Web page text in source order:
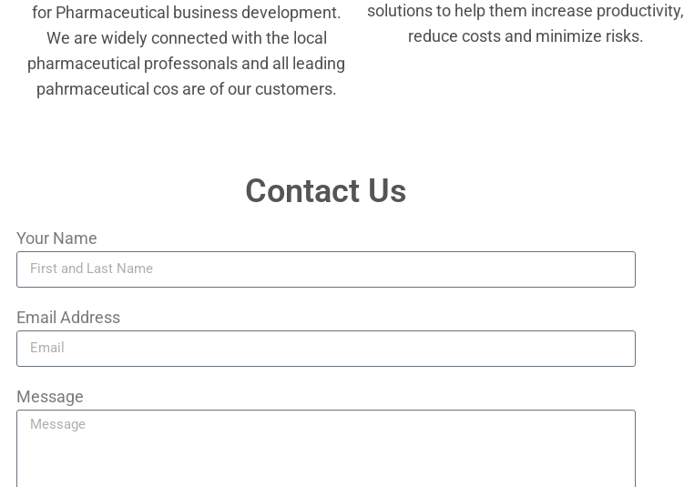
for Pharmaceutical business development.
We are widely connected with the local
pharmaceutical professonals and all leading
pahrmaceutical cos are of our customers.
solutions to help them increase productivity,
reduce costs and minimize risks.
Contact Us
Your Name
Email Address
Message